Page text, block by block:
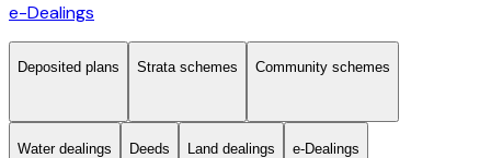
e-Dealings
Deposited plans Strata schemes Community schemes
Water dealings Deeds Land dealings e-Dealings